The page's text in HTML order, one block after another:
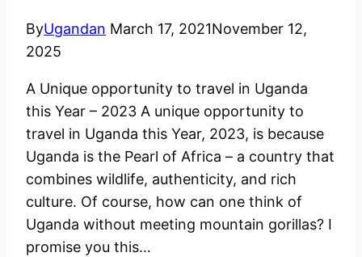
Africa
Rules
&
Regulations
ByUgandan March 17, 2021November 12,
2025
A Unique opportunity to travel in Uganda
this Year – 2023 A unique opportunity to
travel in Uganda this Year, 2023, is because
Uganda is the Pearl of Africa – a country that
combines wildlife, authenticity, and rich
culture. Of course, how can one think of
Uganda without meeting mountain gorillas? I
promise you this…